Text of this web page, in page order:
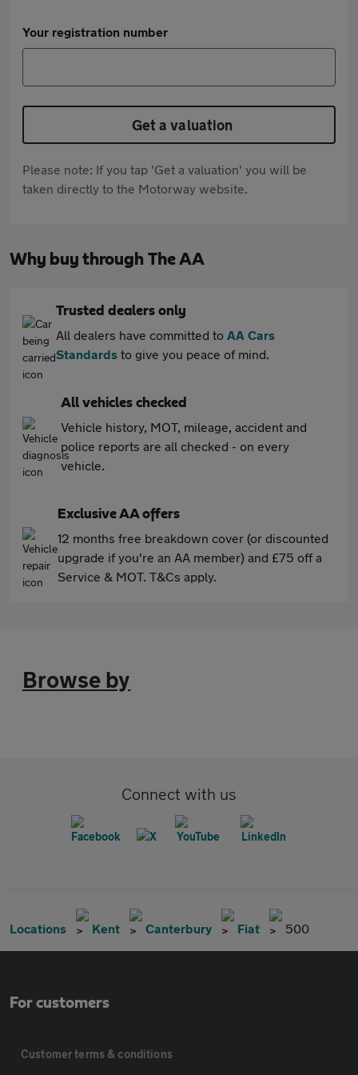
Your registration number
Get a valuation
Please note: If you tap 'Get a valuation' you will be
taken directly to the Motorway website.
Why buy through The AA
Trusted dealers only
All dealers have committed to AA Cars
Standards to give you peace of mind.
All vehicles checked
Vehicle history, MOT, mileage, accident and
police reports are all checked - on every
vehicle.
Exclusive AA offers
12 months free breakdown cover (or discounted
upgrade if you're an AA member) and £75 off a
Service & MOT. T&Cs apply.
Browse by
Connect with us
Locations Kent Canterbury Fiat 500
For customers
Customer terms & conditions